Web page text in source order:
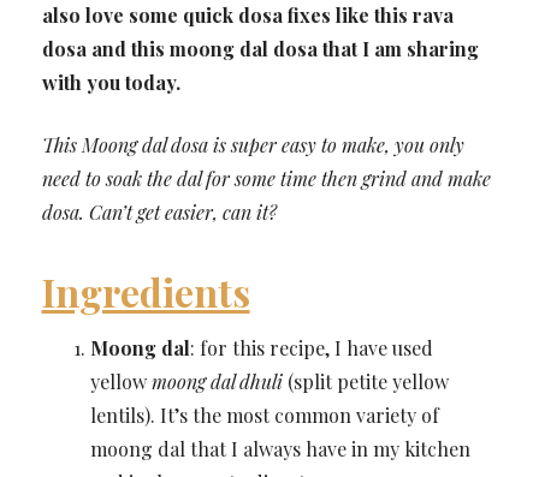
also love some quick dosa fixes like this rava
dosa and this moong dal dosa that I am sharing
with you today.
This Moong dal dosa is super easy to make, you only
need to soak the dal for some time then grind and make
dosa. Can’t get easier, can it?
Ingredients
Moong dal: for this recipe, I have used
yellowmoong dal dhuli(split petite yellow
lentils). It’s the most common variety of
moong dal that I always have in my kitchen